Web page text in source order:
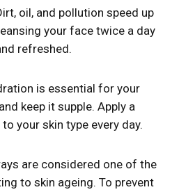
oil, and pollution speed up
your face twice a day
refreshed.
is essential for your
keep it supple. Apply a
your skin type every day.
are considered one of the
to skin ageing. To prevent